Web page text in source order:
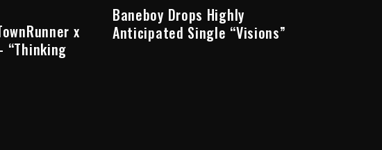
x
“Thinking
Baneboy Drops Highly
Anticipated Single “Visions”